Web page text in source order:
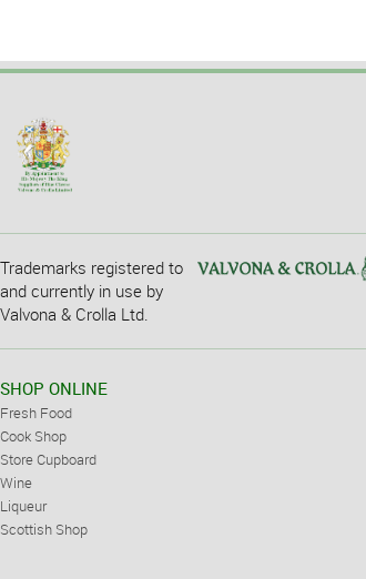
Trademarks registered to
and currently in use by
Valvona & Crolla Ltd.
SHOP ONLINE
Fresh Food
Cook Shop
Store Cupboard
Wine
Liqueur
Scottish Shop